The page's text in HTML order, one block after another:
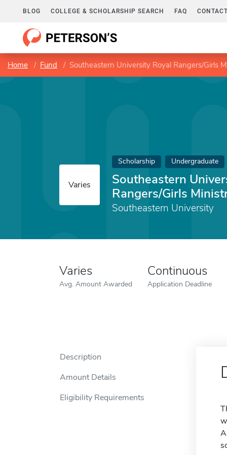
BLOG COLLEGE & SCHOLARSHIP SEARCH FAQ
Home Fund Southeastern University Royal Rangers/Girls
Varies
Scholarship Undergraduate
Southeastern
Rangers/Girls
Southeastern University
Varies
Avg. Amount Awarded
Continuous
Application Deadline
Description
Amount Details
Eligibility Requirements